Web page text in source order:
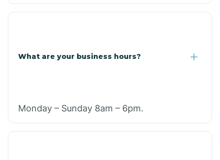
What are your business hours?
Monday – Sunday 8am – 6pm.